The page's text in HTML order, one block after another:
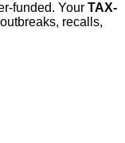
funded. Your TAX-
recalls,